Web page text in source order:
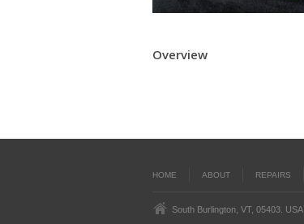
Overview
HOME ABOUT REPAIRS
South Burlington, VT, 05403. USA